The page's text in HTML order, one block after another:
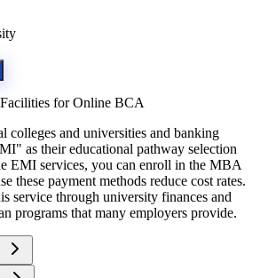
for Online BCA
colleges and universities and banking
as their educational pathway selection
EMI services, you can enroll in the MBA
these payment methods reduce cost rates.
service through university finances and
programs that many employers provide.